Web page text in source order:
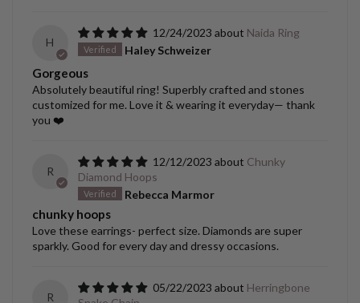
H
12/24/2023
Naida Ring
Haley Schweizer
Gorgeous
Absolutely beautiful ring! Superbly crafted and stones
customized for me. Love it & wearing it everyday— thank
you ❤️
R
12/12/2023
Chunky
Diamond Hoops
Rebecca Marmor
chunky hoops
Love these earrings- perfect size. Diamonds are super
sparkly. Good for every day and dressy occasions.
R
05/22/2023
Herringbone